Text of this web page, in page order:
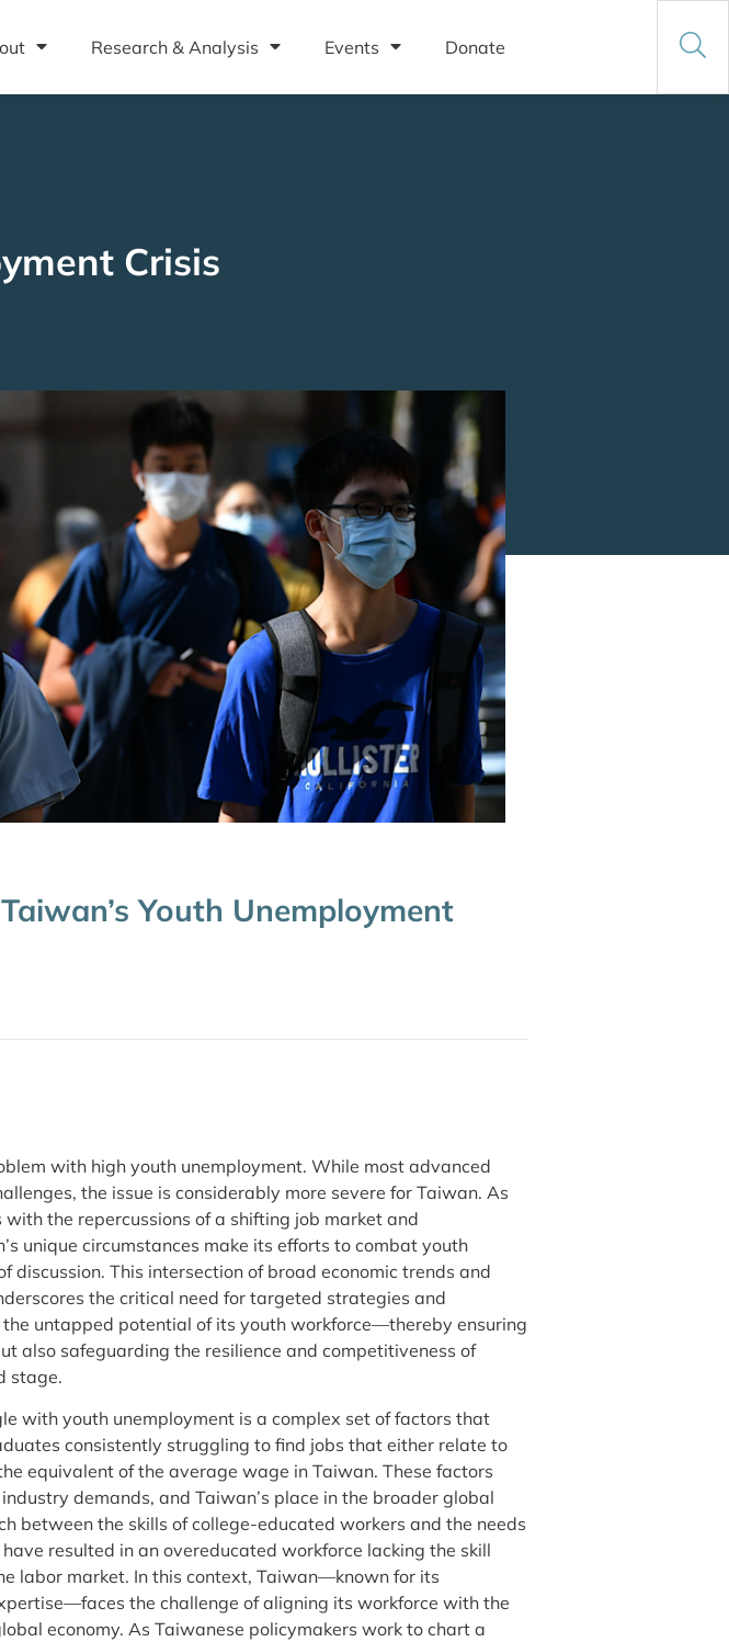
Research & Analysis Events Donate
Crisis
Youth Unemployment
with high youth unemployment. While most advanced
the issue is considerably more severe for Taiwan. As
the repercussions of a shifting job market and
unique circumstances make its efforts to combat youth
discussion. This intersection of broad economic trends and
the critical need for targeted strategies and
untapped potential of its youth workforce—thereby ensuring
also safeguarding the resilience and competitiveness of
stage.
with youth unemployment is a complex set of factors that
consistently struggling to find jobs that either relate to
equivalent of the average wage in Taiwan. These factors
demands, and Taiwan’s place in the broader global
between the skills of college-educated workers and the needs
resulted in an overeducated workforce lacking the skill
labor market. In this context, Taiwan—known for its
the challenge of aligning its workforce with the
economy. As Taiwanese policymakers work to chart a